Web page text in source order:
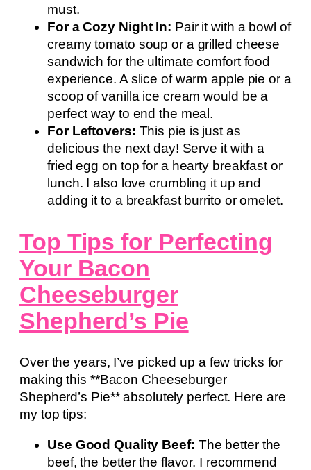
must.
For a Cozy Night In: Pair it with a bowl of
creamy tomato soup or a grilled cheese
sandwich for the ultimate comfort food
experience. A slice of warm apple pie or a
scoop of vanilla ice cream would be a
perfect way to end the meal.
For Leftovers: This pie is just as
delicious the next day! Serve it with a
fried egg on top for a hearty breakfast or
lunch. I also love crumbling it up and
adding it to a breakfast burrito or omelet.
Top Tips for Perfecting
Your Bacon
Cheeseburger
Shepherd’s Pie
Over the years, I’ve picked up a few tricks for
making this **Bacon Cheeseburger
Shepherd’s Pie** absolutely perfect. Here are
my top tips:
Use Good Quality Beef: The better the
beef, the better the flavor. I recommend